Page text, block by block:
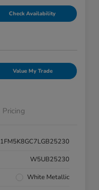
Check Availability
Value My Trade
Pricing
1FM5K8GC7LGB25230
W5UB25230
White Metallic